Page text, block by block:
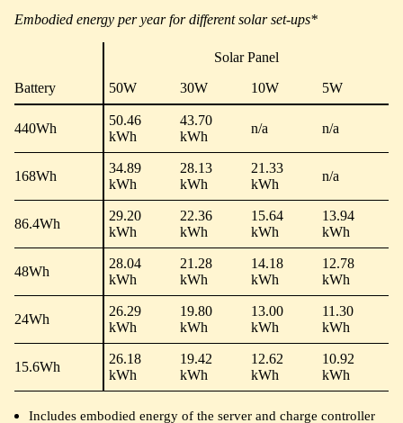
Embodied energy per year for different solar set-ups*
Solar Panel
Battery
50W 30W 10W 5W
440Wh
50.46
kWh
43.70
kWh
n/a n/a
168Wh
34.89
kWh
28.13
kWh
21.33
kWh
n/a
86.4Wh
29.20
kWh
22.36
kWh
15.64
kWh
13.94
kWh
48Wh
28.04
kWh
21.28
kWh
14.18
kWh
12.78
kWh
24Wh
26.29
kWh
19.80
kWh
13.00
kWh
11.30
kWh
15.6Wh
26.18
kWh
19.42
kWh
12.62
kWh
10.92
kWh
Includes embodied energy of the server and charge controller